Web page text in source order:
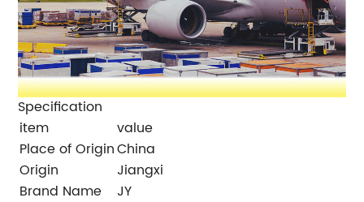
Specification
item
value
Place of OriginChina
Origin
Jiangxi
Brand Name
JY